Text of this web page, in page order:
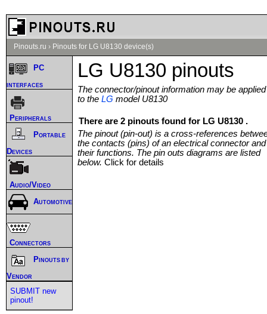
Pinouts.ru › Pinouts for LG U8130 device(s)
LG U8130 pinouts
The connector/pinout information may be applied
to the LG model U8130
There are 2 pinouts found for LG U8130 .
The pinout (pin-out) is a cross-references
the contacts (pins) of an electrical connector and
their functions. The pin outs diagrams are listed
below. Click for details
PC
interfaces
Peripherals
Portable
Devices
Audio/Video
Automotive
Connectors
Pinouts by
Vendor
SUBMIT new
pinout!